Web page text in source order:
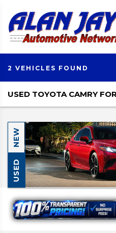
2 VEHICLES FOUND
USED TOYOTA CAMRY
NEW
USED